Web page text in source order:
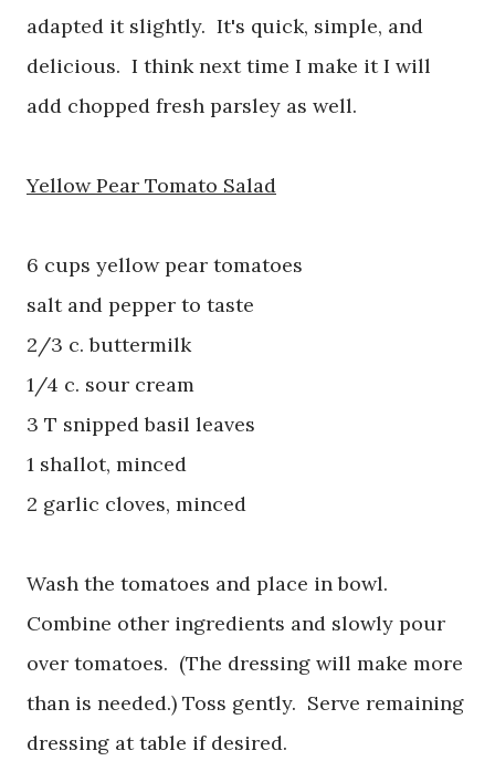
adapted it slightly. It's quick, simple, and
delicious. I think next time I make it I will
add chopped fresh parsley as well.
Yellow Pear Tomato Salad
6 cups yellow pear tomatoes
salt and pepper to taste
2/3 c. buttermilk
1/4 c. sour cream
3 T snipped basil leaves
1 shallot, minced
2 garlic cloves, minced
Wash the tomatoes and place in bowl.
Combine other ingredients and slowly pour
over tomatoes. (The dressing will make more
than is needed.) Toss gently. Serve remaining
dressing at table if desired.